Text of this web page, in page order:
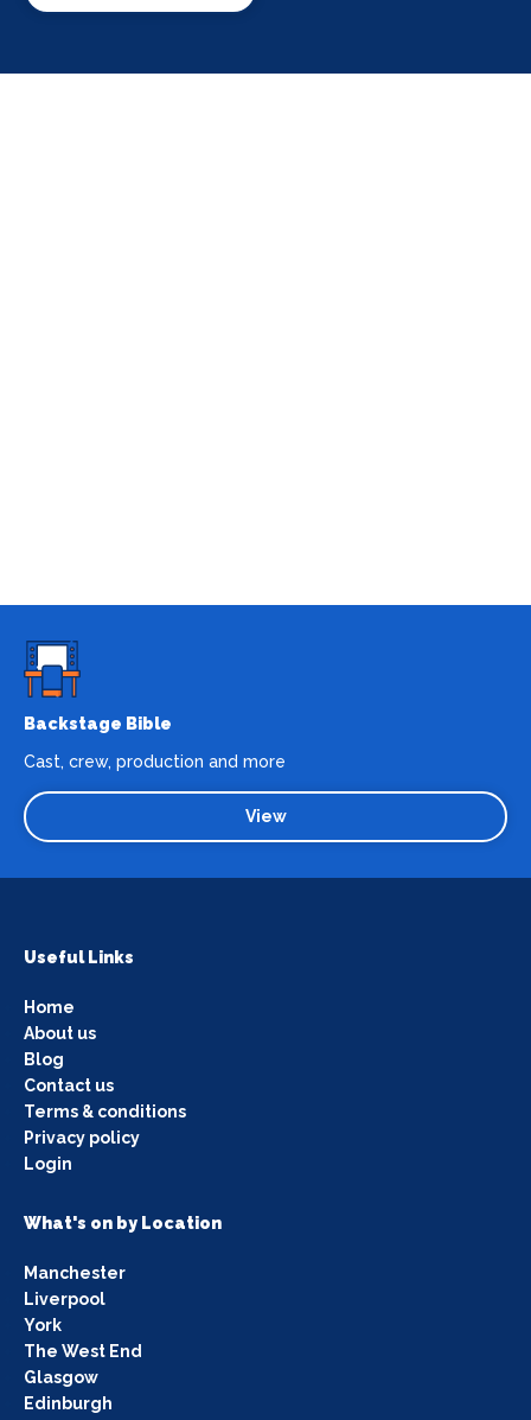
Backstage Bible
Cast, crew, production and more
View
Useful Links
Home
About us
Blog
Contact us
Terms & conditions
Privacy policy
Login
What's on by Location
Manchester
Liverpool
York
The West End
Glasgow
Edinburgh